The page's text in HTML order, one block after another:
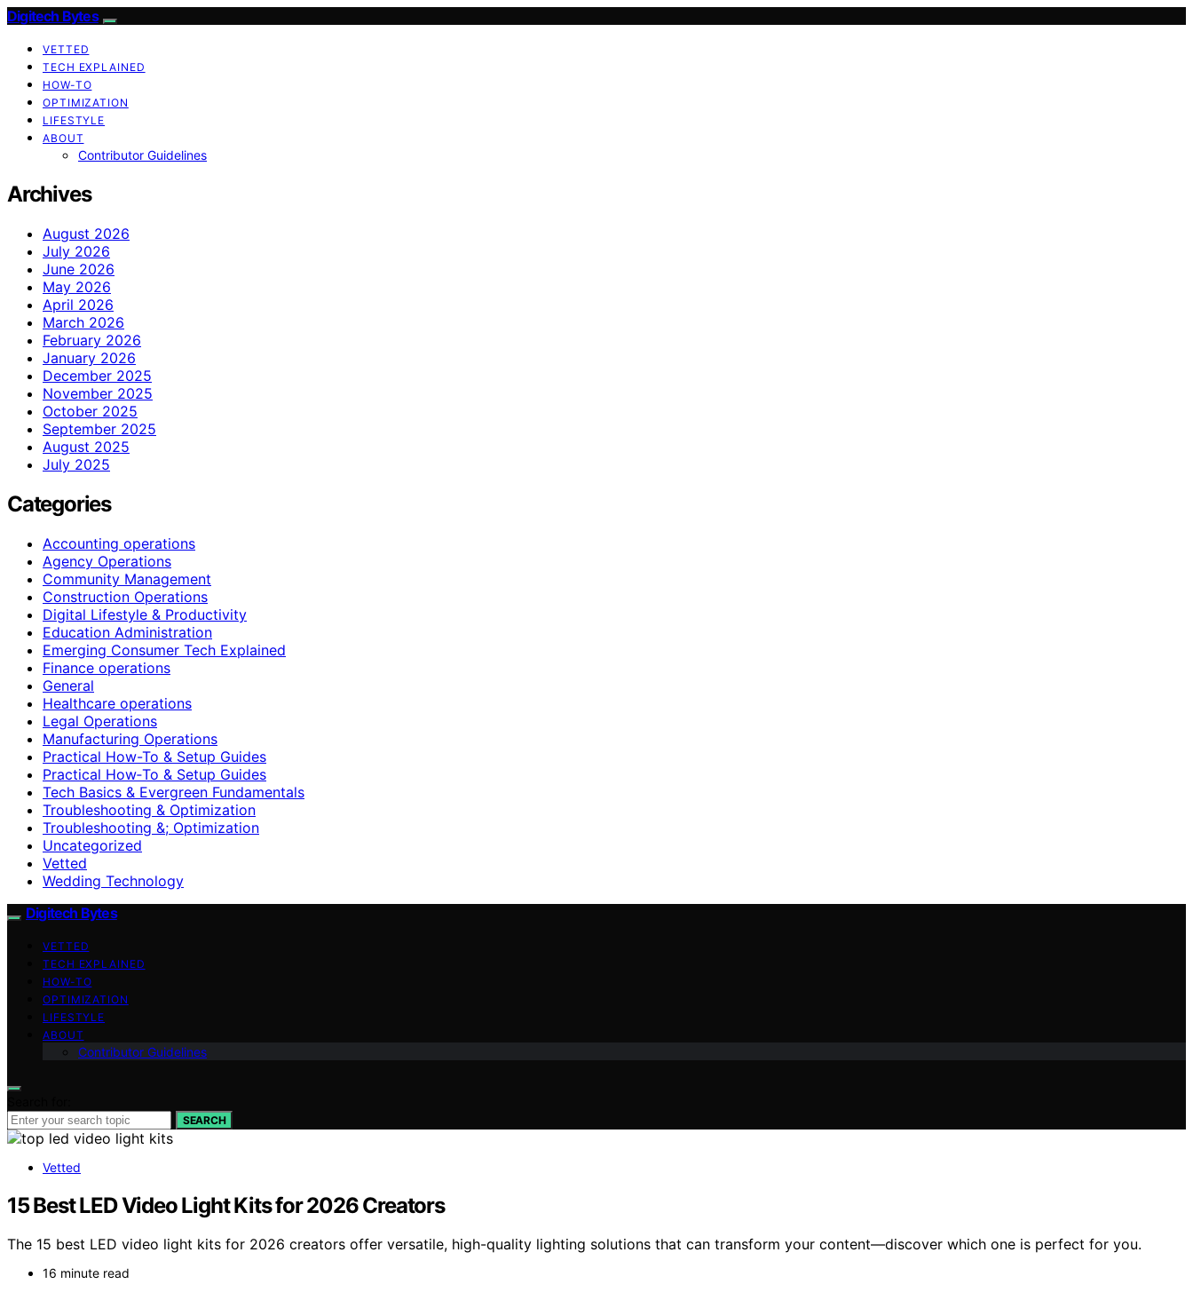
Digitech Bytes
VETTED
TECH EXPLAINED
HOW-TO
OPTIMIZATION
LIFESTYLE
ABOUT
Contributor Guidelines
Archives
August 2026
July 2026
June 2026
May 2026
April 2026
March 2026
February 2026
January 2026
December 2025
November 2025
October 2025
September 2025
August 2025
July 2025
Categories
Accounting operations
Agency Operations
Community Management
Construction Operations
Digital Lifestyle & Productivity
Education Administration
Emerging Consumer Tech Explained
Finance operations
General
Healthcare operations
Legal Operations
Manufacturing Operations
Practical How-To & Setup Guides
Practical How‑To & Setup Guides
Tech Basics & Evergreen Fundamentals
Troubleshooting & Optimization
Troubleshooting &; Optimization
Uncategorized
Vetted
Wedding Technology
Digitech Bytes
VETTED
TECH EXPLAINED
HOW-TO
OPTIMIZATION
LIFESTYLE
ABOUT
Contributor Guidelines
SEARCH
Vetted
15 Best LED Video Light Kits for 2026 Creators
The 15 best LED video light kits for 2026 creators offer versatile, high-quality lighting solutions that can transform your content—discover which one is perfect for you.
16 minute read